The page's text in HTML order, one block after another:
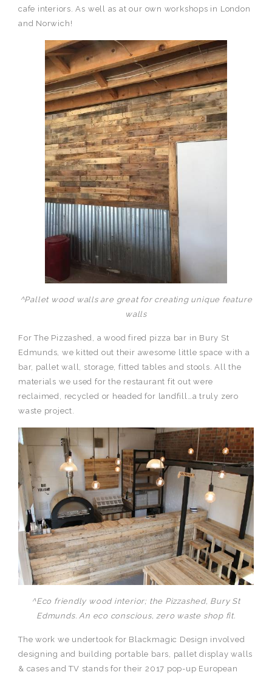
cafe interiors. As well as at our own workshops in London
and Norwich!
^Pallet wood walls are great for creating unique feature
walls
For The Pizzashed, a wood fired pizza bar in Bury St
Edmunds, we kitted out their awesome little space with a
bar, pallet wall, storage, fitted tables and stools. All the
materials we used for the restaurant fit out were
reclaimed, recycled or headed for landfill…a truly zero
waste project.
^Eco friendly wood interior; the Pizzashed, Bury St
Edmunds. An eco conscious, zero waste shop fit.
The work we undertook for Blackmagic Design involved
designing and building portable bars, pallet display walls
& cases and TV stands for their 2017 pop-up European